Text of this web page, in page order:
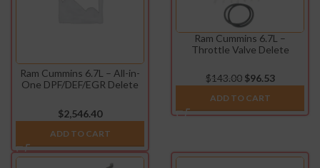
Ram Cummins 6.7L – All-in-
One DPF/DEF/EGR Delete
$2,546.40
ADD TO CART
Ram Cummins 6.7L –
Throttle Valve Delete
$143.00 $96.53
ADD TO CART